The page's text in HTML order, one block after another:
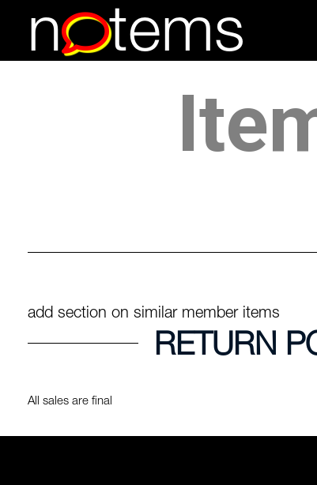
n tems
add section on similar member items
RETURN
All sales are final